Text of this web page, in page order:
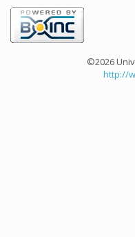
©2026
http://